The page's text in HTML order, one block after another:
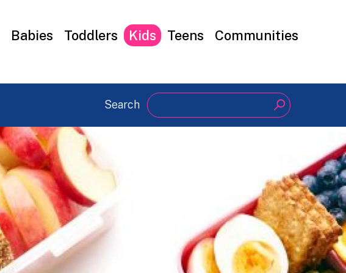
Babies Toddlers Kids Teens
Communities
Search Search